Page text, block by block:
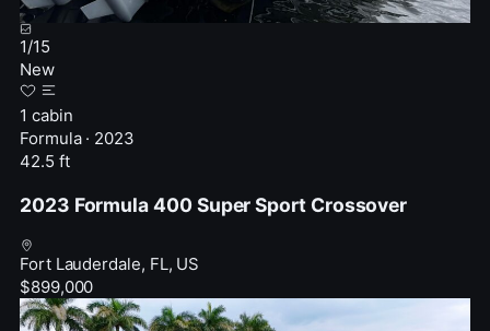
1/15
New
1 cabin
Formula · 2023
42.5 ft
2023 Formula 400 Super Sport Crossover
Fort Lauderdale, FL, US
$899,000